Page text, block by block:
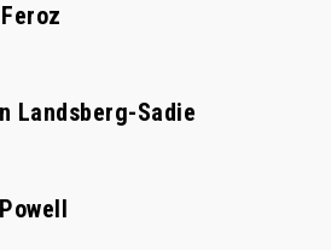
Landsberg-Sadie